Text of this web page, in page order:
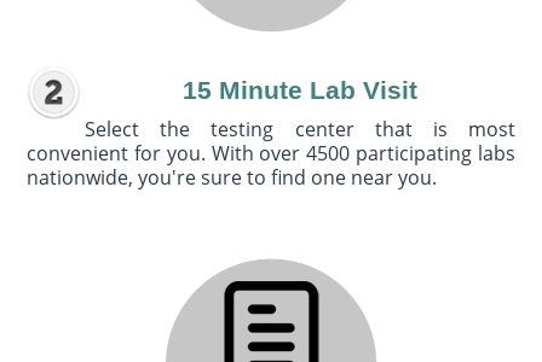
15 Minute Lab Visit
Select the testing center that is most
convenient for you. With over 4500 participating labs
nationwide, you're sure to find one near you.